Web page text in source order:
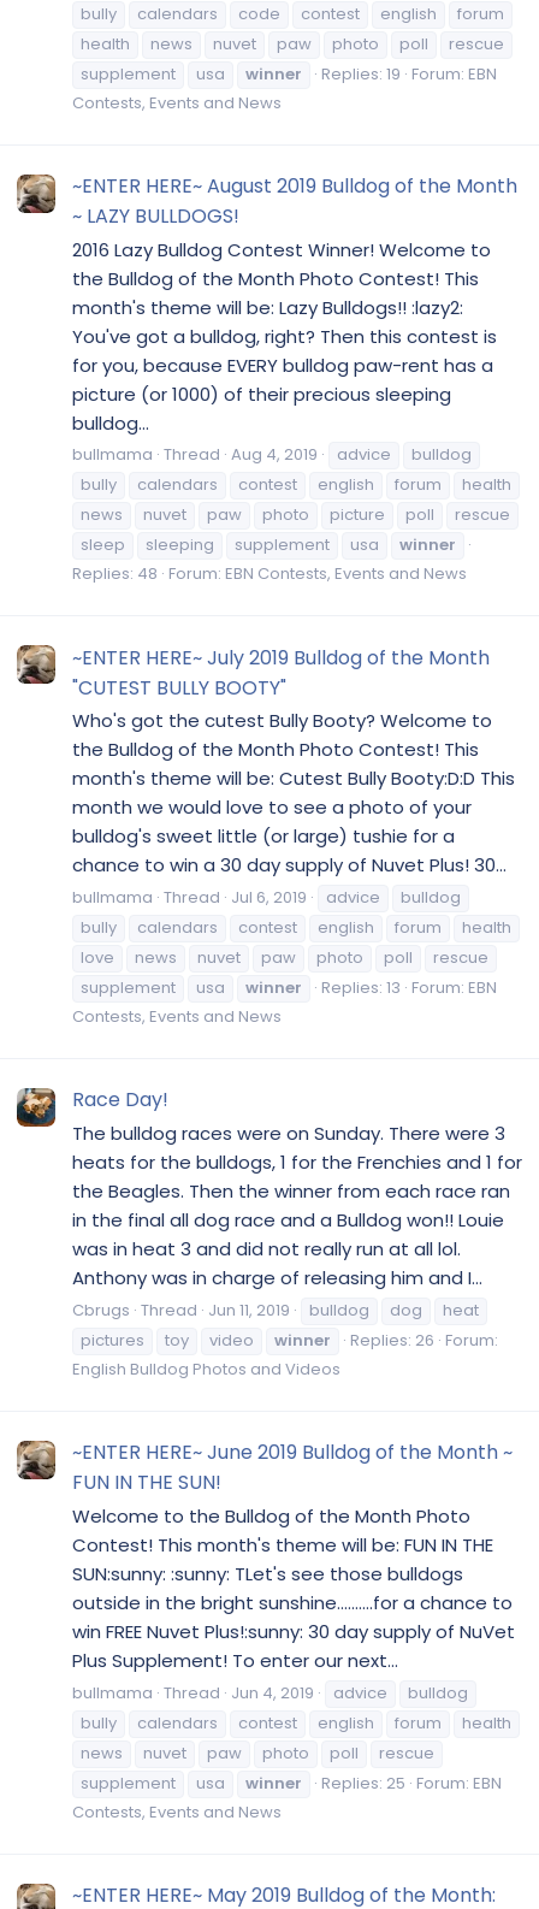
bully
calendars code contest english
forum
health
news nuvet paw photo poll
rescue
supplement
usa winner Replies: 19 Forum: EBN
Contests, Events and News
~ENTER HERE~ August 2019 Bulldog of the Month
~ LAZY BULLDOGS!
2016 Lazy Bulldog Contest Winner! Welcome to
the Bulldog of the Month Photo Contest! This
month's theme will be: Lazy Bulldogs!! :lazy2:
You've got a bulldog, right? Then this contest is
for you, because EVERY bulldog paw-rent has a
picture (or 1000) of their precious sleeping
bulldog...
bullmama Thread Aug 4, 2019 advice
bulldog
bully
calendars contest english forum
health
news
nuvet paw photo picture poll
rescue
sleep
sleeping supplement usa
winner
Replies: 48 Forum: EBN Contests, Events and News
~ENTER HERE~ July 2019 Bulldog of the Month
"CUTEST BULLY BOOTY"
Who's got the cutest Bully Booty? Welcome to
the Bulldog of the Month Photo Contest! This
month's theme will be: Cutest Bully Booty:D:D This
month we would love to see a photo of your
bulldog's sweet little (or large) tushie for a
chance to win a 30 day supply of Nuvet Plus! 30...
bullmama Thread Jul 6, 2019 advice
bulldog
bully
calendars contest english forum
health
love
news nuvet paw photo poll
rescue
supplement
usa winner Replies: 13 Forum: EBN
Contests, Events and News
Race Day!
The bulldog races were on Sunday. There were 3
heats for the bulldogs, 1 for the Frenchies and 1 for
the Beagles. Then the winner from each race ran
in the final all dog race and a Bulldog won!! Louie
was in heat 3 and did not really run at all lol.
Anthony was in charge of releasing him and I...
Cbrugs Thread Jun 11, 2019 bulldog dog
heat
pictures
toy video winner Replies: 26 Forum:
English Bulldog Photos and Videos
~ENTER HERE~ June 2019 Bulldog of the Month ~
FUN IN THE SUN!
Welcome to the Bulldog of the Month Photo
Contest! This month's theme will be: FUN IN THE
SUN:sunny: :sunny: TLet's see those bulldogs
outside in the bright sunshine..........for a chance to
win FREE Nuvet Plus!:sunny: 30 day supply of NuVet
Plus Supplement! To enter our next...
bullmama Thread Jun 4, 2019 advice
bulldog
bully
calendars contest english forum
health
news
nuvet paw photo poll
rescue
supplement
usa winner Replies: 25 Forum: EBN
Contests, Events and News
~ENTER HERE~ May 2019 Bulldog of the Month: